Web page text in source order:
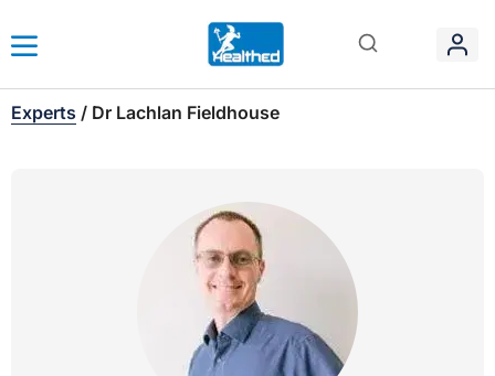
Experts / Dr Lachlan Fieldhouse